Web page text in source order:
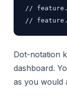
//
//
Dot-notation
dashboard.
as you would